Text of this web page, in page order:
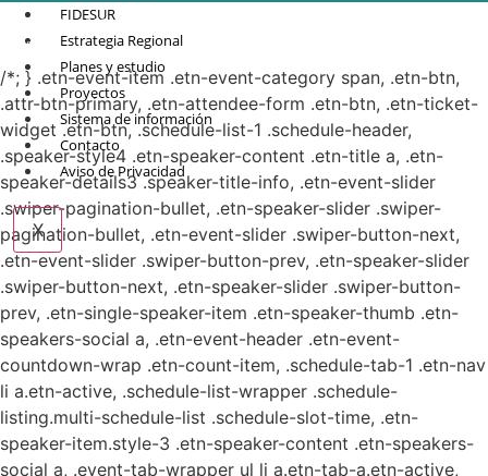
FIDESUR
Estrategia Regional
Planes y estudio
Proyectos
Sistema de información
Contacto
Aviso de Privacidad
X
© Copyright 2021.
Sureste.
/*; } .etn-event-item .etn-event-category span, .etn-btn,
.attr-btn-primary, .etn-attendee-form .etn-btn, .etn-ticket-
widget .etn-btn, .schedule-list-1 .schedule-header,
.speaker-style4 .etn-speaker-content .etn-title a, .etn-
speaker-details3 .speaker-title-info, .etn-event-slider
.swiper-pagination-bullet, .etn-speaker-slider .swiper-
pagination-bullet, .etn-event-slider .swiper-button-next,
.etn-event-slider .swiper-button-prev, .etn-speaker-slider
.swiper-button-next, .etn-speaker-slider .swiper-button-
prev, .etn-single-speaker-item .etn-speaker-thumb .etn-
speakers-social a, .etn-event-header .etn-event-
countdown-wrap .etn-count-item, .schedule-tab-1 .etn-nav
li a.etn-active, .schedule-list-wrapper .schedule-
listing.multi-schedule-list .schedule-slot-time, .etn-
speaker-item.style-3 .etn-speaker-content .etn-speakers-
social a, .event-tab-wrapper ul li a.etn-tab-a.etn-active,